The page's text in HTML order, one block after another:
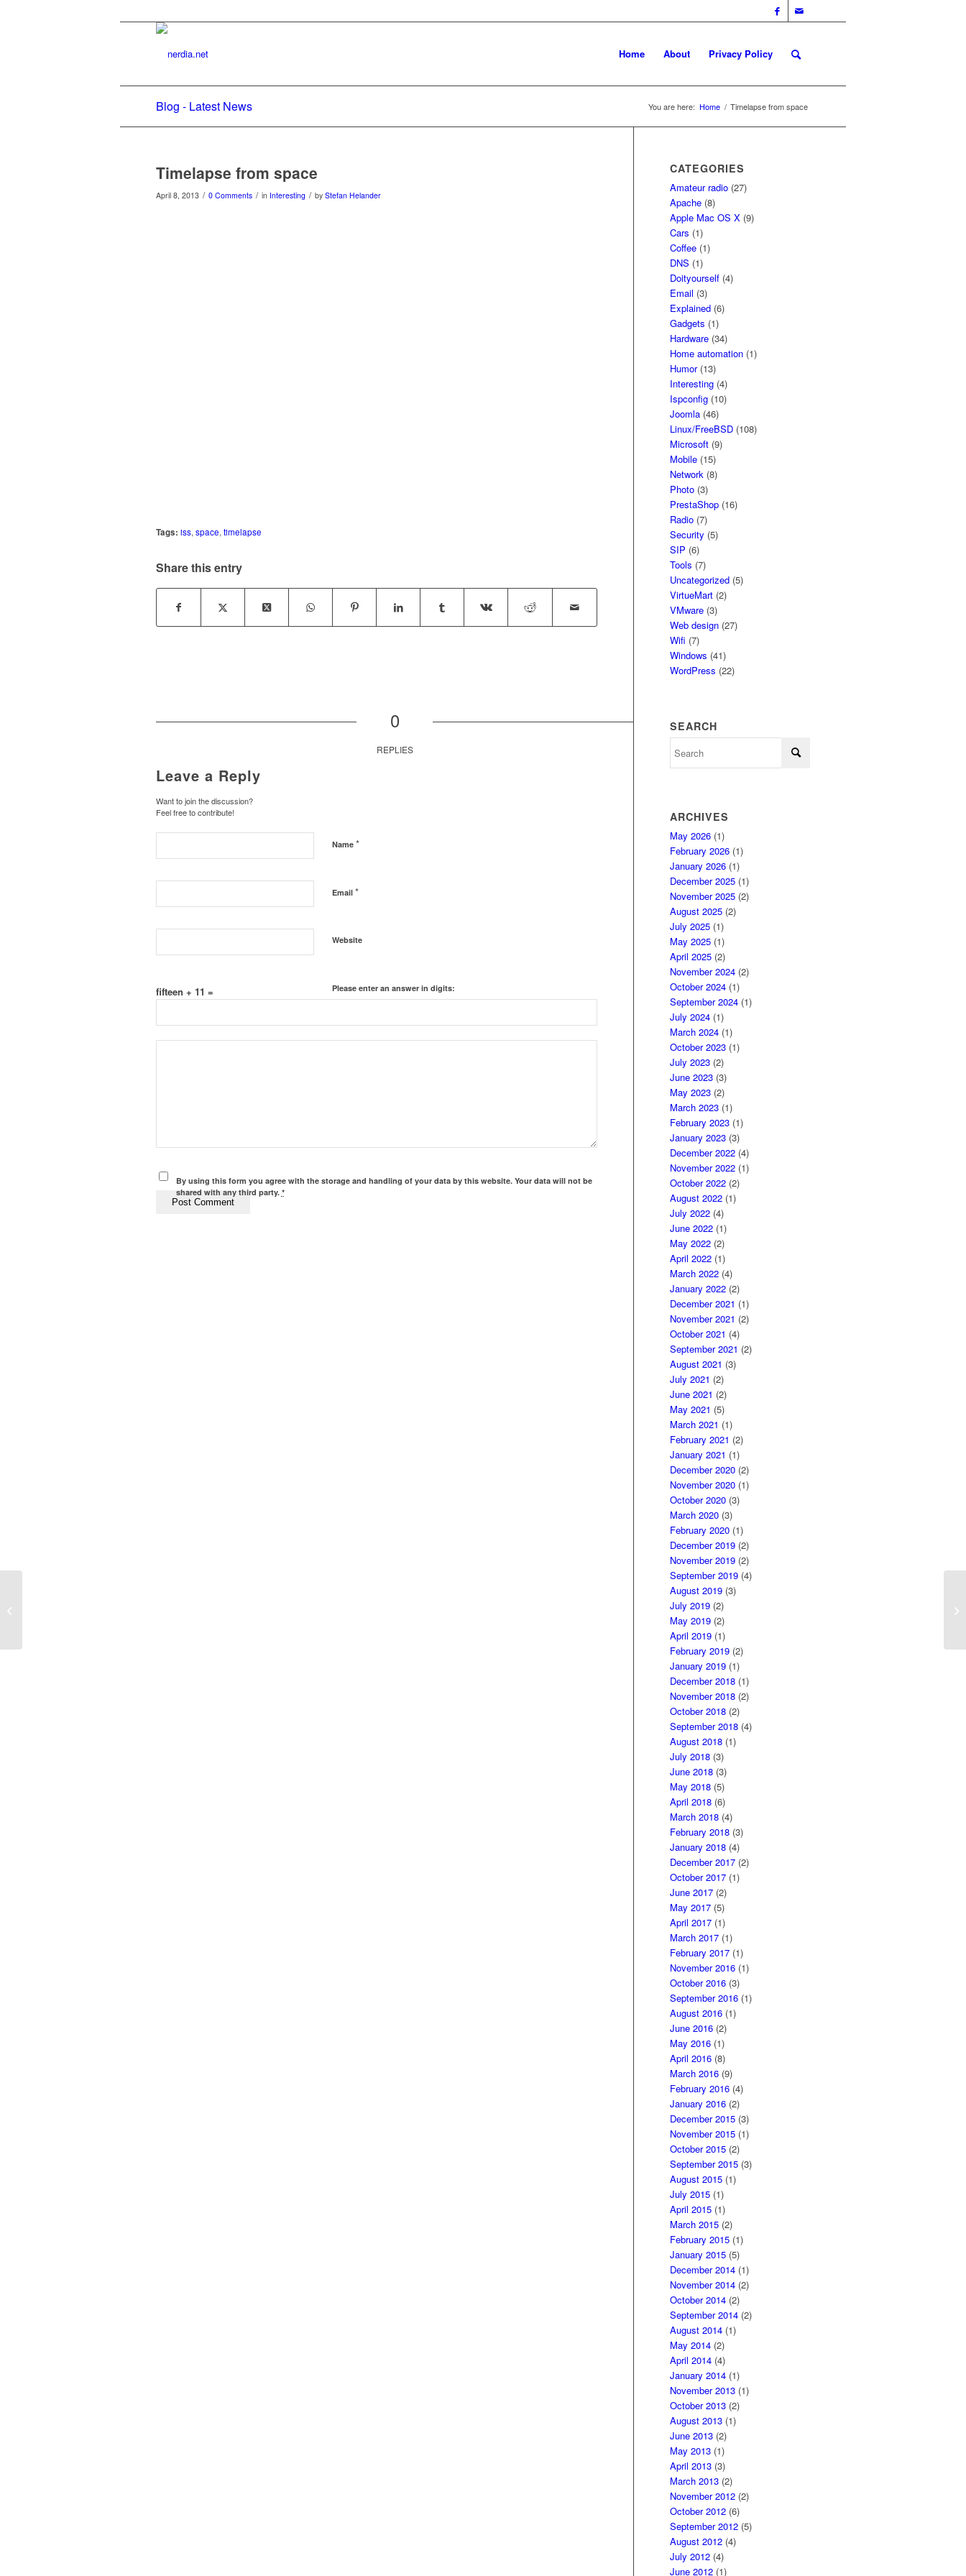
Home About Privacy Policy
Blog - Latest News You are here: Home / Timelapse from space
Timelapse from space
April 8, 2013 / 0 Comments / in Interesting / by Stefan Helander
Tags: iss, space, timelapse
Share this entry
0
REPLIES
Leave a Reply
Want to join the discussion?
Feel free to contribute!
Name *
Email *
Website
Please enter an answer in digits:
fifteen + 11 =
By using this form you agree with the storage and handling of your data by this website. Your data will not be
shared with any third party. *
CATEGORIES
Amateur radio (27)
Apache (8)
Apple Mac OS X (9)
Cars (1)
Coffee (1)
DNS (1)
Doityourself (4)
Email (3)
Explained (6)
Gadgets (1)
Hardware (34)
Home automation (1)
Humor(13)
Interesting (4)
Ispconfig (10)
Joomla (46)
Linux/FreeBSD (108)
Microsoft (9)
Mobile (15)
Network (8)
Photo (3)
PrestaShop (16)
Radio (7)
Security (5)
SIP (6)
Tools (7)
Uncategorized (5)
VirtueMart (2)
VMware (3)
Web design (27)
Wifi (7)
Windows (41)
WordPress (22)
SEARCH
ARCHIVES
May 2026 (1)
February 2026 (1)
January 2026 (1)
December 2025 (1)
November 2025 (2)
August 2025 (2)
July 2025 (1)
May 2025 (1)
April 2025 (2)
November 2024 (2)
October 2024 (1)
September 2024 (1)
July 2024 (1)
March 2024 (1)
October 2023 (1)
July 2023 (2)
June 2023 (3)
May 2023 (2)
March 2023 (1)
February 2023 (1)
January 2023 (3)
December 2022 (4)
November 2022 (1)
October 2022 (2)
August 2022 (1)
July 2022 (4)
June 2022 (1)
May 2022 (2)
April 2022 (1)
March 2022 (4)
January 2022 (2)
December 2021 (1)
November 2021 (2)
October 2021 (4)
September 2021 (2)
August 2021 (3)
July 2021 (2)
June 2021 (2)
May 2021 (5)
March 2021 (1)
February 2021 (2)
January 2021 (1)
December 2020 (2)
November 2020 (1)
October 2020 (3)
March 2020 (3)
February 2020 (1)
December 2019 (2)
November 2019 (2)
September 2019 (4)
August 2019 (3)
July 2019 (2)
May 2019 (2)
April 2019 (1)
February 2019 (2)
January 2019 (1)
December 2018 (1)
November 2018 (2)
October 2018 (2)
September 2018 (4)
August 2018 (1)
July 2018 (3)
June 2018 (3)
May 2018 (5)
April 2018 (6)
March 2018 (4)
February 2018 (3)
January 2018 (4)
December 2017 (2)
October 2017 (1)
June 2017 (2)
May 2017 (5)
April 2017 (1)
March 2017 (1)
February 2017 (1)
November 2016 (1)
October 2016 (3)
September 2016 (1)
August 2016 (1)
June 2016 (2)
May 2016 (1)
April 2016 (8)
March 2016 (9)
February 2016 (4)
January 2016 (2)
December 2015 (3)
November 2015 (1)
October 2015 (2)
September 2015 (3)
August 2015 (1)
July 2015 (1)
April 2015 (1)
March 2015 (2)
February 2015 (1)
January 2015 (5)
December 2014 (1)
November 2014 (2)
October 2014 (2)
September 2014 (2)
August 2014 (1)
May 2014 (2)
April 2014 (4)
January 2014 (1)
November 2013 (1)
October 2013 (2)
August 2013 (1)
June 2013 (2)
May 2013 (1)
April 2013 (3)
March 2013 (2)
November 2012 (2)
October 2012 (6)
September 2012 (5)
August 2012 (4)
July 2012 (4)
June 2012 (1)
in